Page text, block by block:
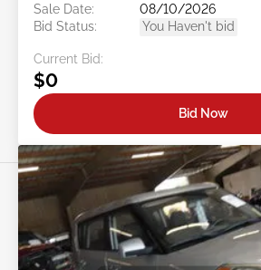
Sale Date:
08/10/2026
Bid Status:
You Haven't bid
Current Bid:
$0
Bid Now